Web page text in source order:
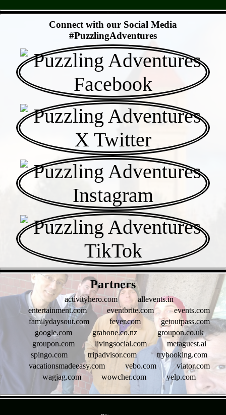
Connect with our Social Media
#PuzzlingAdventures
Partners
activityhero.com
allevents.in
entertainment.com
eventbrite.com
events.com
familydaysout.com
fever.com
getoutpass.com
google.com
grabone.co.nz
groupon.co.uk
groupon.com
livingsocial.com
metaguest.ai
spingo.com
tripadvisor.com
trybooking.com
vacationsmadeeasy.com
vebo.com
viator.com
wagjag.com
wowcher.com yelp.com